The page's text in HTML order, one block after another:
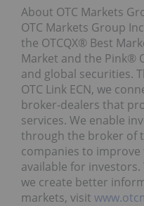
About OTC Markets
OTC Markets Group
the OTCQX® Best
Market and the Pink®
and global securities.
OTC Link ECN, we
broker-dealers that
services. We enable
through the broker of
companies to
available for
we create better
markets, visit